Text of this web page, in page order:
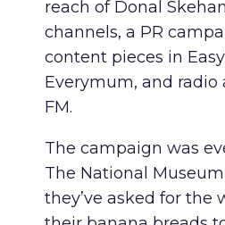
reach of Donal
channels, a PR
content pieces in
Everymum, and radio
FM.
The campaign was
The National
they’ve asked for the